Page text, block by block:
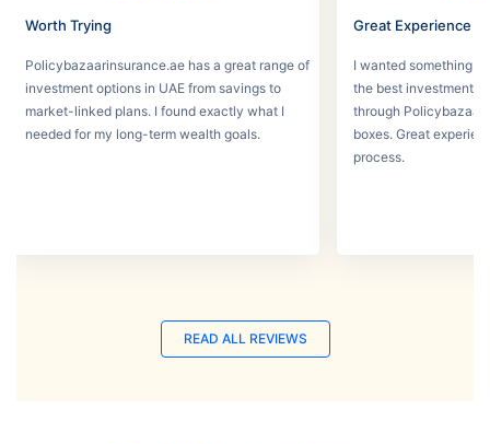
Worth Trying
Policybazaarinsurance.ae has a great range of
investment options in UAE from savings to
market-linked plans. I found exactly what I
needed for my long-term wealth goals.
Great Experience
I wanted something
the best investment
through Policybazaar
boxes. Great
process.
READ ALL REVIEWS